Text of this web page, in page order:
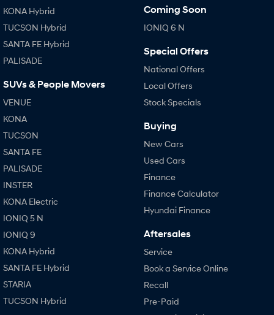
KONA Hybrid
TUCSON Hybrid
SANTA FE Hybrid
PALISADE
SUVs & People Movers
VENUE
KONA
TUCSON
SANTA FE
PALISADE
INSTER
KONA Electric
IONIQ 5 N
IONIQ 9
KONA Hybrid
SANTA FE Hybrid
STARIA
TUCSON Hybrid
Coming Soon
IONIQ 6 N
Special Offers
National Offers
Local Offers
Stock Specials
Buying
New Cars
Used Cars
Finance
Finance Calculator
Hyundai Finance
Aftersales
Service
Book a Service Online
Recall
Pre-Paid